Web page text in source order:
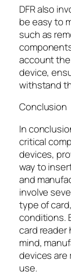
DFR also
be easy to
such as
account
device,
withstand
Conclusion
In
critical
devices,
way to
and
involve
type of
conditions.
card reader
mind,
devices are
use.